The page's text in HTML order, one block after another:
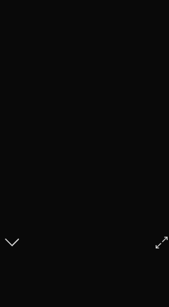
© Francis Fillon 2012